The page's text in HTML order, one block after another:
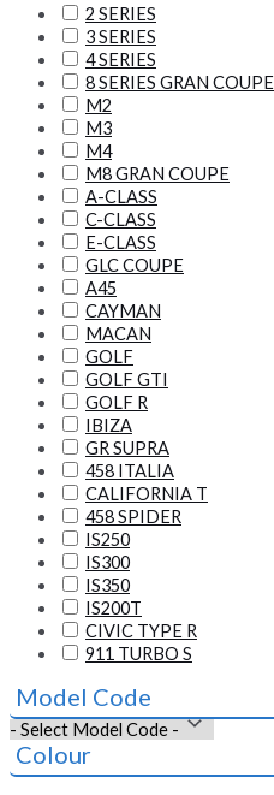
2 SERIES
3 SERIES
4 SERIES
8 SERIES GRAN COUPE
M2
M3
M4
M8 GRAN COUPE
A-CLASS
C-CLASS
E-CLASS
GLC COUPE
A45
CAYMAN
MACAN
GOLF
GOLF GTI
GOLF R
IBIZA
GR SUPRA
458 ITALIA
CALIFORNIA T
458 SPIDER
IS250
IS300
IS350
IS200T
CIVIC TYPE R
911 TURBO S
Model Code
Colour